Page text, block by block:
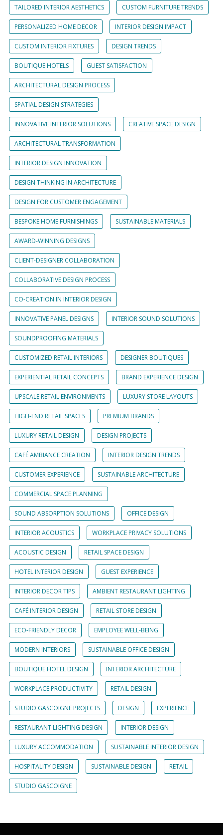
TAILORED INTERIOR AESTHETICS CUSTOM FURNITURE TRENDS
PERSONALIZED HOME DECOR INTERIOR DESIGN IMPACT
CUSTOM INTERIOR FIXTURES DESIGN TRENDS
BOUTIQUE HOTELS GUEST SATISFACTION
ARCHITECTURAL DESIGN PROCESS
SPATIAL DESIGN STRATEGIES
INNOVATIVE INTERIOR SOLUTIONS CREATIVE SPACE DESIGN
ARCHITECTURAL TRANSFORMATION
INTERIOR DESIGN INNOVATION
DESIGN THINKING IN ARCHITECTURE
DESIGN FOR CUSTOMER ENGAGEMENT
BESPOKE HOME FURNISHINGS SUSTAINABLE MATERIALS
AWARD-WINNING DESIGNS
CLIENT-DESIGNER COLLABORATION
COLLABORATIVE DESIGN PROCESS
CO-CREATION IN INTERIOR DESIGN
INNOVATIVE PANEL DESIGNS INTERIOR SOUND SOLUTIONS
SOUNDPROOFING MATERIALS
CUSTOMIZED RETAIL INTERIORS DESIGNER BOUTIQUES
EXPERIENTIAL RETAIL CONCEPTS BRAND EXPERIENCE DESIGN
UPSCALE RETAIL ENVIRONMENTS LUXURY STORE LAYOUTS
HIGH-END RETAIL SPACES PREMIUM BRANDS
LUXURY RETAIL DESIGN DESIGN PROJECTS
CAFÉ AMBIANCE CREATION INTERIOR DESIGN TRENDS
CUSTOMER EXPERIENCE SUSTAINABLE ARCHITECTURE
COMMERCIAL SPACE PLANNING
SOUND ABSORPTION SOLUTIONS OFFICE DESIGN
INTERIOR ACOUSTICS WORKPLACE PRIVACY SOLUTIONS
ACOUSTIC DESIGN RETAIL SPACE DESIGN
HOTEL INTERIOR DESIGN GUEST EXPERIENCE
INTERIOR DECOR TIPS AMBIENT RESTAURANT LIGHTING
CAFÉ INTERIOR DESIGN RETAIL STORE DESIGN
ECO-FRIENDLY DECOR EMPLOYEE WELL-BEING
MODERN INTERIORS SUSTAINABLE OFFICE DESIGN
BOUTIQUE HOTEL DESIGN INTERIOR ARCHITECTURE
WORKPLACE PRODUCTIVITY RETAIL DESIGN
STUDIO GASCOIGNE PROJECTS DESIGN EXPERIENCE
RESTAURANT LIGHTING DESIGN INTERIOR DESIGN
LUXURY ACCOMMODATION SUSTAINABLE INTERIOR DESIGN
HOSPITALITY DESIGN SUSTAINABLE DESIGN RETAIL
STUDIO GASCOIGNE